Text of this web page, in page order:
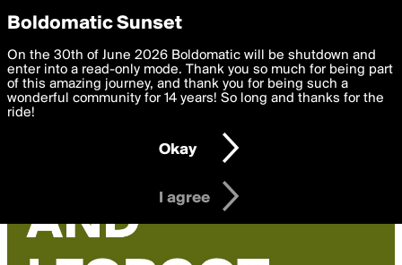
boldomatic
Privacy Preferences
We want to deliver the best, most functional, experience to
you. By clicking 'I agree' you agree to theTerms of Useand
settings below. Your personal data is processed in accordance
with thePrivacy Policy and GDPR Law.
I am 16 years of age or older
I agree
Boldomatic Sunset
On the 30th of June 2026 Boldomatic will be shutdown and
enter into a read-only mode. Thank you so much for being part
of this amazing journey, and thank you for being such a
wonderful community for 14 years! So long and thanks for the
ride!
Okay